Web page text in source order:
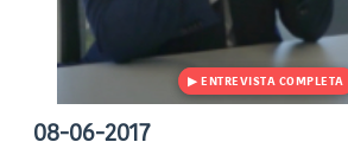
08-06-2017